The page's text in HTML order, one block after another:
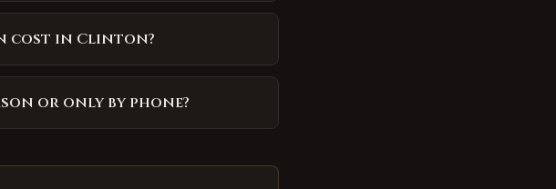
cost in Clinton?
or only by phone?